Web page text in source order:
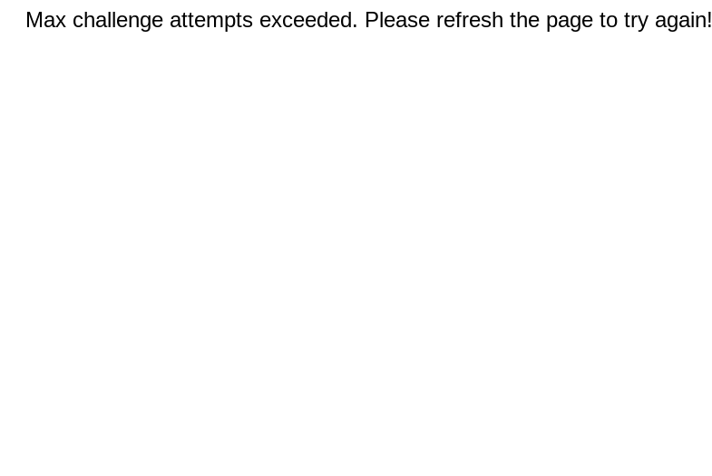
Max challenge attempts exceeded. Please refresh the page to try again!